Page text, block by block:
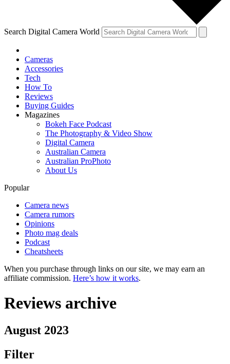
Search Digital Camera World
Cameras
Accessories
Tech
How To
Reviews
Buying Guides
Magazines
Bokeh Face Podcast
The Photography & Video Show
Digital Camera
Australian Camera
Australian ProPhoto
About Us
Popular
Camera news
Camera rumors
Opinions
Photo mag deals
Podcast
Cheatsheets
When you purchase through links on our site, we may earn an
affiliate commission. Here’s how it works.
Reviews archive
August 2023
Filter